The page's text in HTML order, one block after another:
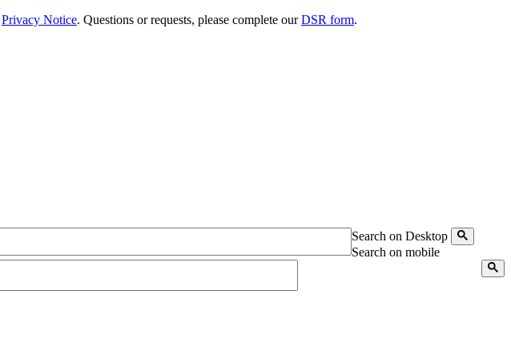
Privacy Notice. Questions or requests, please complete ourDSR form.
Search on Desktop
Search on mobile